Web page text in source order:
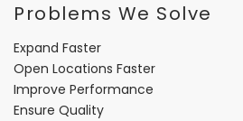
Problems We Solve
Expand Faster
Open Locations Faster
Improve Performance
Ensure Quality